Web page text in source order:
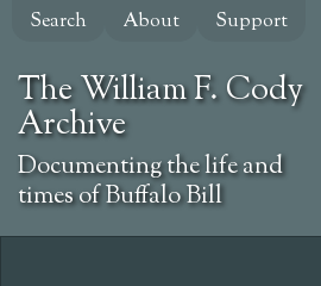
Skip
content
Search About Support
The William F. Cody
Archive
Documenting the life and
times of Buffalo Bill